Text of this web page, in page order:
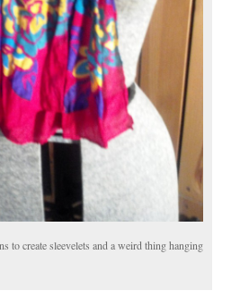
to create sleevelets and a weird thing hanging